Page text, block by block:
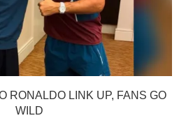
RONALDO LINK UP, FANS GO
WILD